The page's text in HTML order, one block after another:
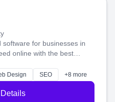
for businesses in
online with the best
approach. Let's make
your business together.
Design SEO +8 more